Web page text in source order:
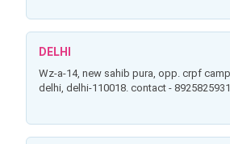
DELHI
wz-a-14, new sahib pura, opp. crpf camp, vikaspuri, new
delhi, delhi-110018. contact - 8925825931